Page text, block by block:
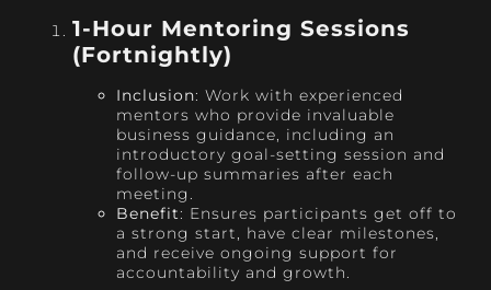
1-Hour Mentoring Sessions
(Fortnightly)
Inclusion: Work with experienced
mentors who provide invaluable
business guidance, including an
introductory goal-setting session and
follow-up summaries after each
meeting.
Benefit: Ensures participants get off to
a strong start, have clear milestones,
and receive ongoing support for
accountability and growth.